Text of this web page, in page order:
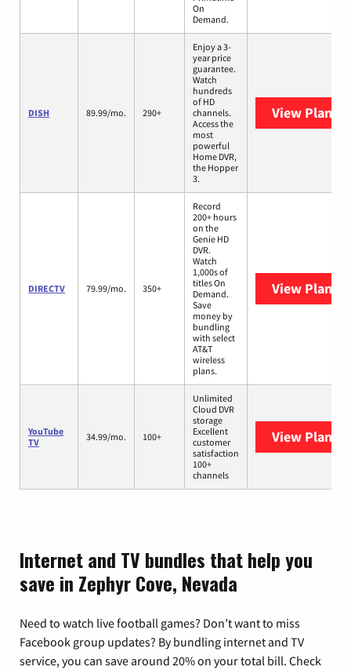
On
Demand.
DISH 89.99/mo. 290+
Enjoy a 3-
year price
guarantee.
Watch
hundreds
of HD
channels.
Access the
most
powerful
Home DVR,
the Hopper
3.
View Plans
DIRECTV 79.99/mo. 350+
Record
200+ hours
on the
Genie HD
DVR.
Watch
1,000s of
titles On
Demand.
Save
money by
bundling
with select
AT&T
wireless
plans.
View Plans
YouTube
TV
34.99/mo. 100+
Unlimited
Cloud DVR
storage
Excellent
customer
satisfaction
100+
channels
View Plans
Internet and TV bundles that help you
save in Zephyr Cove, Nevada
Need to watch live football games? Don’t want to miss
Facebook group updates? By bundling internet and TV
service, you can save around 20% on your total bill. Check